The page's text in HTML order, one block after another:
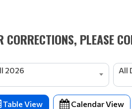
CORRECTIONS, PLEASE
2026 All
Table View Calendar View